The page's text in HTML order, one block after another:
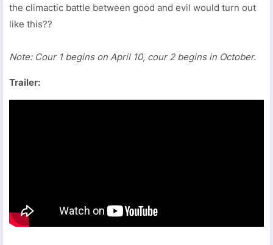
the climactic battle between good and evil would turn out
like this??
Note: Cour 1 begins on April 10, cour 2 begins in October.
Trailer: